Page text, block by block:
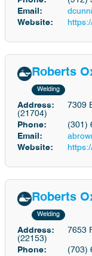
Email:
Website:
Roberts
Welding
Address:
7309
(21704)
Phone:
(301)
Email:
Website:
Roberts
Welding
Address:
7653
(22153)
Phone:
(703)